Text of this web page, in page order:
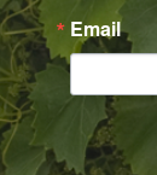
Email